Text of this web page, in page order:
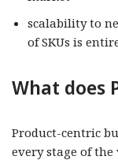
scalability to
of SKUs is
What does
Product-centric
every stage of